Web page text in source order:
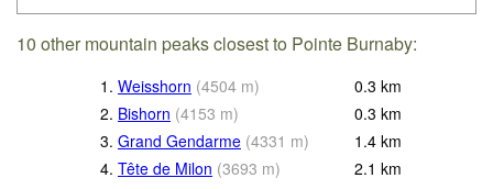
10 other mountain peaks closest to Pointe Burnaby:
1. Weisshorn (4504 m) 0.3 km
2. Bishorn (4153 m) 0.3 km
3. Grand Gendarme (4331 m) 1.4 km
4. Tête de Milon (3693 m) 2.1 km